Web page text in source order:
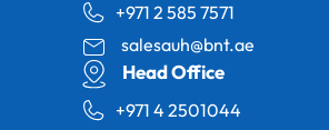
+971 2 585 7571
salesauh@bnt.ae
Head Office
+971 4 2501044